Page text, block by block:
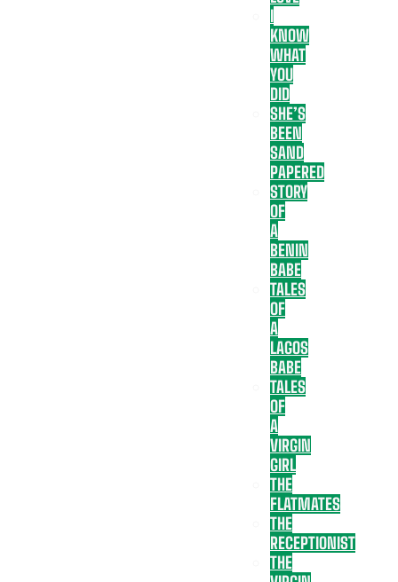
I
KNOW
WHAT
YOU
DID
SHE’S
BEEN
SAND
PAPERED
STORY
OF
A
BENIN
BABE
TALES
OF
A
LAGOS
BABE
TALES
OF
A
VIRGIN
GIRL
THE
FLATMATES
THE
RECEPTIONIST
THE